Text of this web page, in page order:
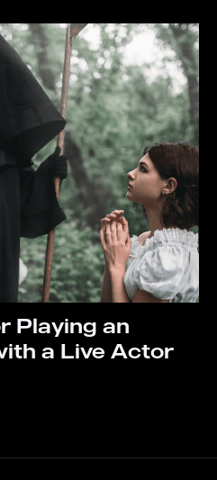
Playing an
a Live Actor